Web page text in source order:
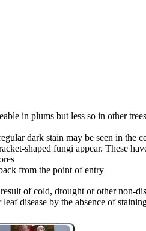
in plums but less so in other
dark stain may be seen in the
shaped fungi appear. These
from the point of entry
of cold, drought or other non-
disease by the absence of